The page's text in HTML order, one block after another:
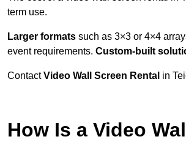
term use.
Larger formats such as 3×3 or 4×4
event requirements. Custom-built
ContactVideo Wall Screen Rental in
How Is a Video